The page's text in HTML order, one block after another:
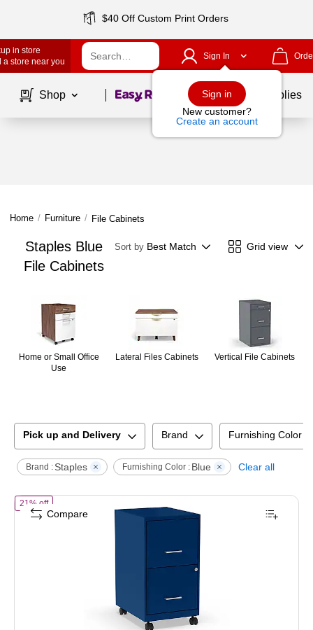
$40 Off Custom Print Orders
in store
a store near you
Sign In
Sign in
New customer?
Create an account
Shop Page1of School Supplies
Home / Furniture / File Cabinets
Staples Blue
File Cabinets
Sort by Best Match Grid view
Home or Small Office
Use
Lateral Files Cabinets Vertical File Cabinets
Pick up and Delivery Brand Furnishing Color
Brand : Staples Furnishing Color : Blue Clear all
21% offof STAPLES 2-Drawer Vertical File Cabinet, Letter Size Documents,
Compare